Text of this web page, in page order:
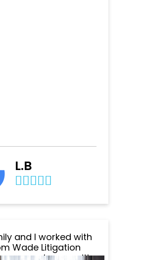
L.B
and I worked with
Wade Litigation